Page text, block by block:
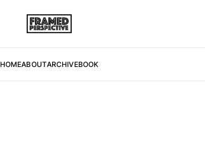
HOMEABOUTARCHIVEBOOK